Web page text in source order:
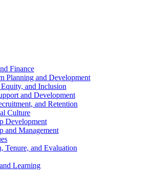
Finance
Planning and Development
and Inclusion
and Development
and Retention
Culture
Development
and Management
Tenure, and Evaluation
Learning